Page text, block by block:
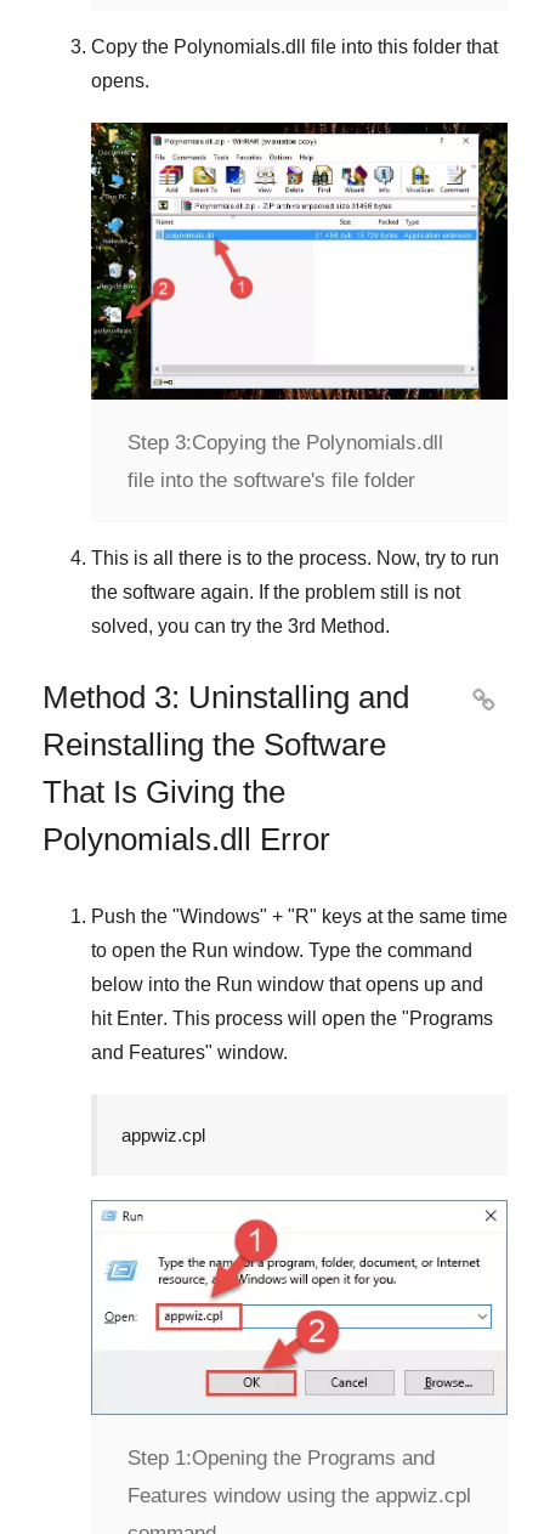
Copy the Polynomials.dll
file into this folder that
opens.
Step 3:Copying the Polynomials.dll
file into the software's file folder
This is all there is to the process. Now, try to run
the software again. If the problem still is not
solved, you can try the 3rd Method.
Method 3: Uninstalling and
Reinstalling the Software
That Is Giving the
Polynomials.dll Error

Push the "Windows" + "R" keys at the same time
to open the Run window. Type the command
below into the Run window that opens up and
hit Enter. This process will open the "Programs
and Features" window.
appwiz.cpl
Step 1:Opening the Programs and
Features window using the appwiz.cpl